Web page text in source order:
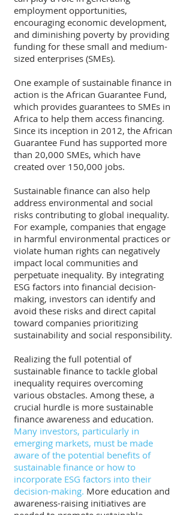
employment opportunities,
encouraging economic development,
and diminishing poverty by providing
funding for these small and medium-
sized enterprises (SMEs).
One example of sustainable finance in
action is the African Guarantee Fund,
which provides guarantees to SMEs in
Africa to help them access financing.
Since its inception in 2012, the African
Guarantee Fund has supported more
than 20,000 SMEs, which have
created over 150,000 jobs.
Sustainable finance can also help
address environmental and social
risks contributing to global inequality.
For example, companies that engage
in harmful environmental practices or
violate human rights can negatively
impact local communities and
perpetuate inequality. By integrating
ESG factors into financial decision-
making, investors can identify and
avoid these risks and direct capital
toward companies prioritizing
sustainability and social responsibility.
Realizing the full potential of
sustainable finance to tackle global
inequality requires overcoming
various obstacles. Among these, a
crucial hurdle is more sustainable
finance awareness and education.
Many investors, particularly in
emerging markets, must be made
aware of the potential benefits of
sustainable finance or how to
incorporate ESG factors into their
decision-making. More education and
awareness-raising initiatives are